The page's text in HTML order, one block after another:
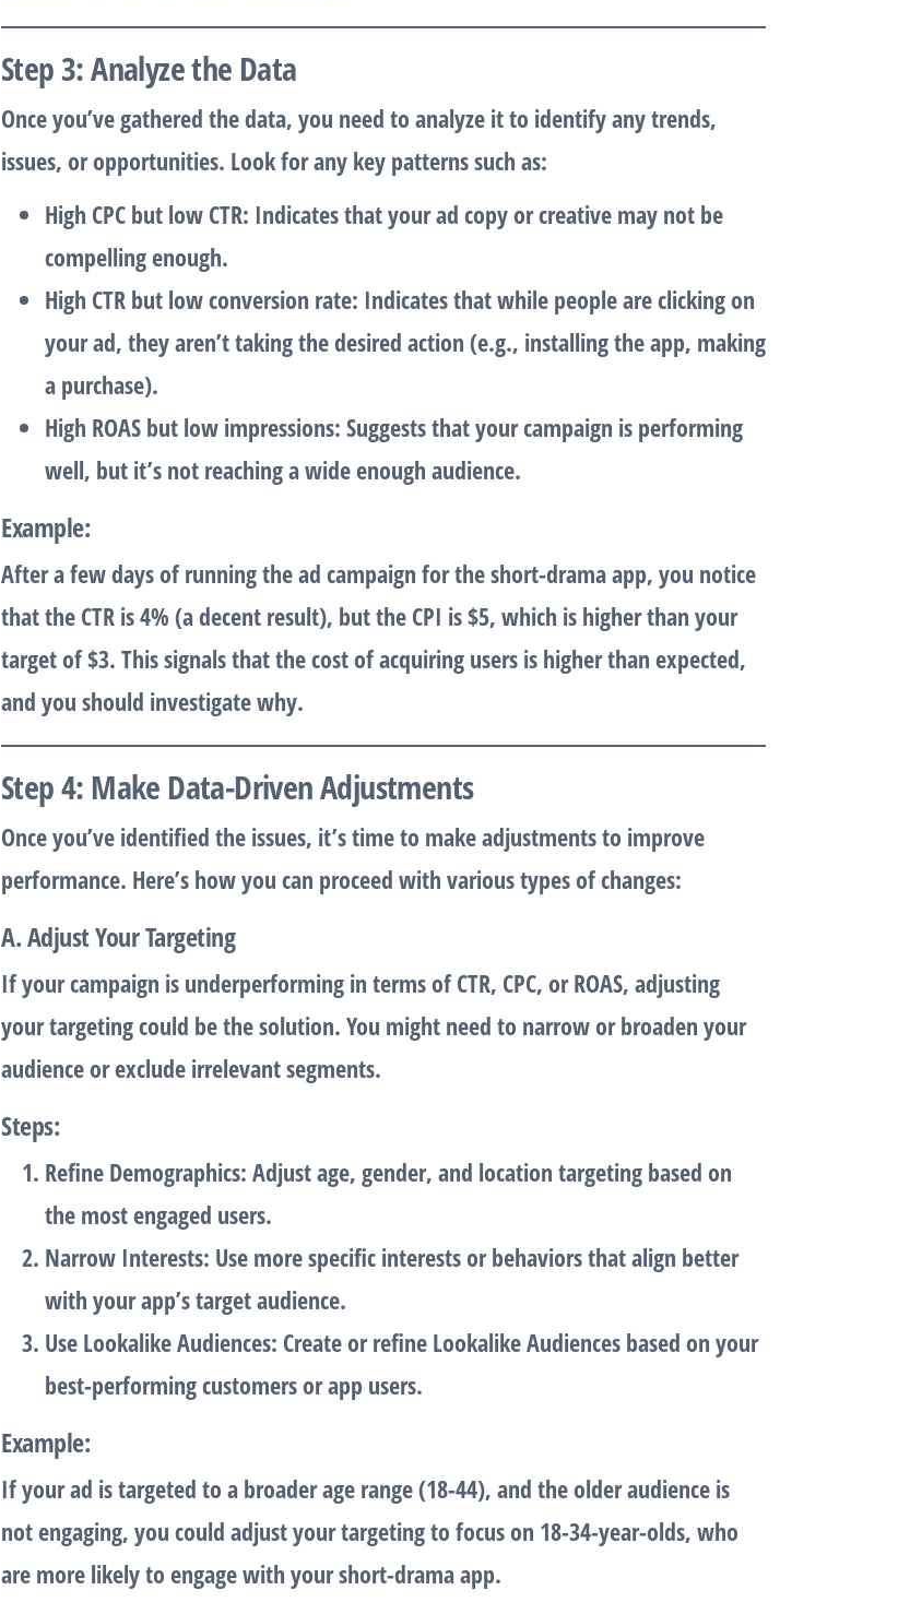
Step 3: Analyze the Data
Once you’ve gathered the data, you need to analyze it to identify any trends,
issues, or opportunities. Look for any key patterns such as:
High CPC but low CTR: Indicates that your ad copy or creative may not be
compelling enough.
High CTR but low conversion rate: Indicates that while people are clicking on
your ad, they aren’t taking the desired action (e.g., installing the app, making
a purchase).
High ROAS but low impressions: Suggests that your campaign is performing
well, but it’s not reaching a wide enough audience.
Example:
After a few days of running the ad campaign for theshort-drama app, you notice
that the CTR is 4% (a decent result), but the CPI is $5, which is higher than your
target of $3. This signals that the cost of acquiring users is higher than expected,
and you should investigate why.
Step 4: Make Data-Driven Adjustments
Once you’ve identified the issues, it’s time to make adjustments to improve
performance. Here’s how you can proceed with various types of changes:
A. Adjust Your Targeting
If your campaign is underperforming in terms of CTR, CPC, or ROAS, adjusting
your targeting could be the solution. You might need to narrow or broaden your
audience or exclude irrelevant segments.
Steps:
Refine Demographics: Adjust age, gender, and location targeting based on
the most engaged users.
Narrow Interests: Use more specific interests or behaviors that align better
with your app’s target audience.
Use Lookalike Audiences: Create or refine Lookalike Audiences based on your
best-performing customers or app users.
Example:
If your ad is targeted to a broader age range (18-44), and the older audience is
not engaging, you could adjust your targeting to focus on 18-34-year-olds, who
are more likely to engage with your short-drama app.